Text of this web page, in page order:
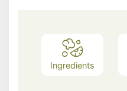
Ingredients